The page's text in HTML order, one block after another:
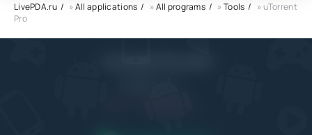
LivePDA.ru »All applications »All programs »Tools
» uTorrent
Pro